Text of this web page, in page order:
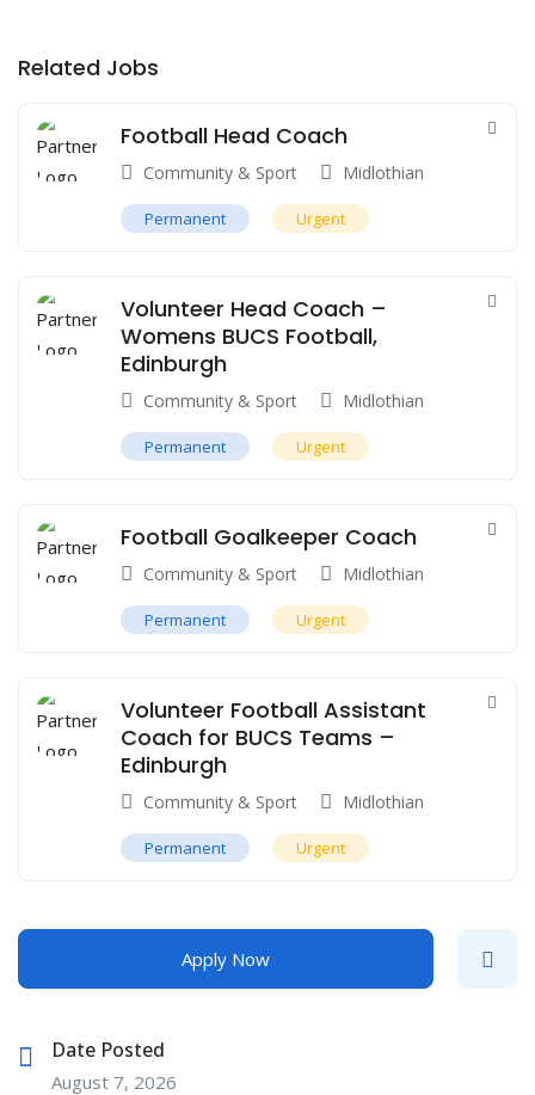
Related Jobs
Football Head Coach
Community & Sport Midlothian
Permanent Urgent
Volunteer Head Coach –
Womens BUCS Football,
Edinburgh
Community & Sport Midlothian
Permanent Urgent
Football Goalkeeper Coach
Community & Sport Midlothian
Permanent Urgent
Volunteer Football Assistant
Coach for BUCS Teams –
Edinburgh
Community & Sport Midlothian
Permanent Urgent
Apply Now
Date Posted
August 7, 2026